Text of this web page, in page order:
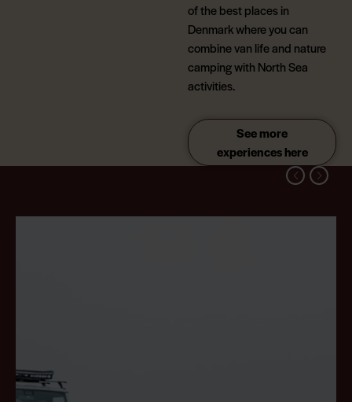
of the best places in
Denmark where you can
combine van life and nature
camping with North Sea
activities.
See more
experiences here